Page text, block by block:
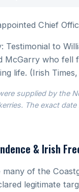
Chief
Testimonial to
McGarry who fell
life. (Irish
supplied by the
The exact
& Irish
of the
legitimate